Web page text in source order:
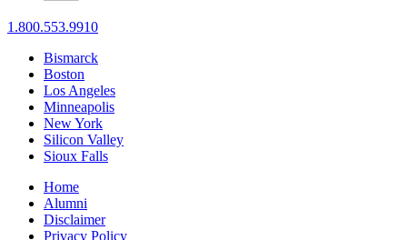
1.800.553.9910
Bismarck
Boston
Los Angeles
Minneapolis
New York
Silicon Valley
Sioux Falls
Home
Alumni
Disclaimer
Privacy Policy